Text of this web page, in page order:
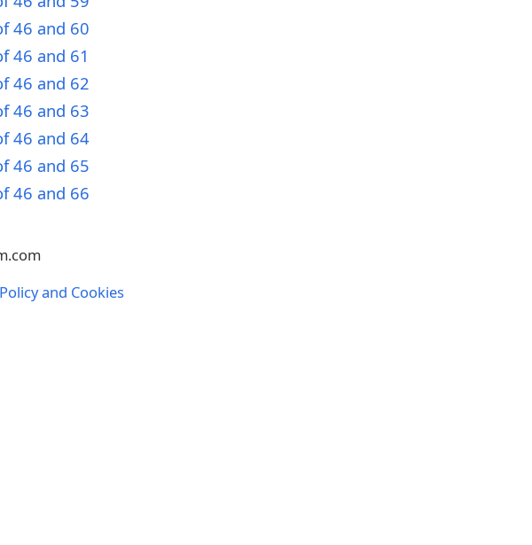
46 and 60
46 and 61
46 and 62
46 and 63
46 and 64
46 and 65
46 and 66
and Cookies